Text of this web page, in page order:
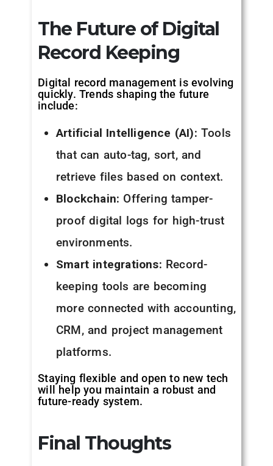
The Future of Digital
Record Keeping
Digital record management is evolving
quickly. Trends shaping the future
include:
Artificial Intelligence (AI): Tools
that can auto-tag, sort, and
retrieve files based on context.
Blockchain: Offering tamper-
proof digital logs for high-trust
environments.
Smart integrations: Record-
keeping tools are becoming
more connected with accounting,
CRM, and project management
platforms.
Staying flexible and open to new tech
will help you maintain a robust and
future-ready system.
Final Thoughts